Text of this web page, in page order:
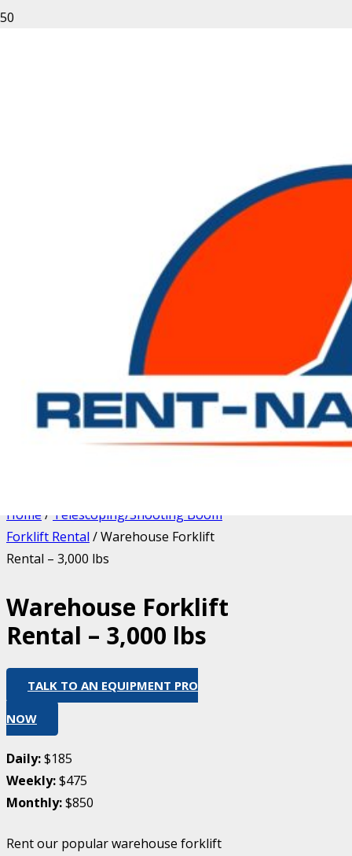
Home/ Telescoping/Shooting Boom
Forklift Rental / Warehouse Forklift
Rental – 3,000 lbs
Warehouse Forklift
Rental – 3,000 lbs
TALK TO AN EQUIPMENT PRO
NOW
Daily:$185
Weekly:$475
Monthly:$850
Rent our popular warehouse forklift